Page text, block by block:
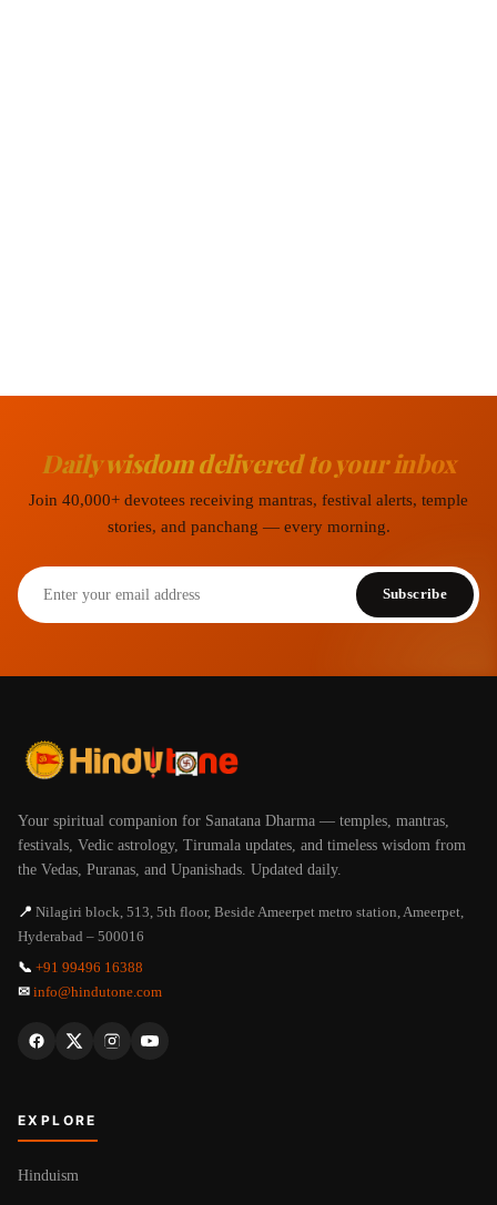
Daily wisdom delivered to your inbox
Join 40,000+ devotees receiving mantras, festival alerts, temple
stories, and panchang — every morning.
Subscribe
Your spiritual companion for Sanatana Dharma — temples, mantras,
festivals, Vedic astrology, Tirumala updates, and timeless wisdom from
the Vedas, Puranas, and Upanishads. Updated daily.
📍 Nilagiri block, 513, 5th floor, Beside Ameerpet metro station, Ameerpet,
Hyderabad – 500016
📞 +91 99496 16388
✉ info@hindutone.com
EXPLORE
Hinduism